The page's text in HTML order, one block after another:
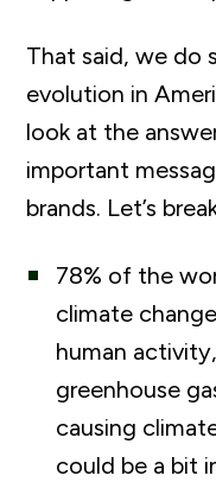
That said, we do
evolution in
look at the
important
brands. Let’s
78% of the
climate
human
greenhouse
causing
could be a bit